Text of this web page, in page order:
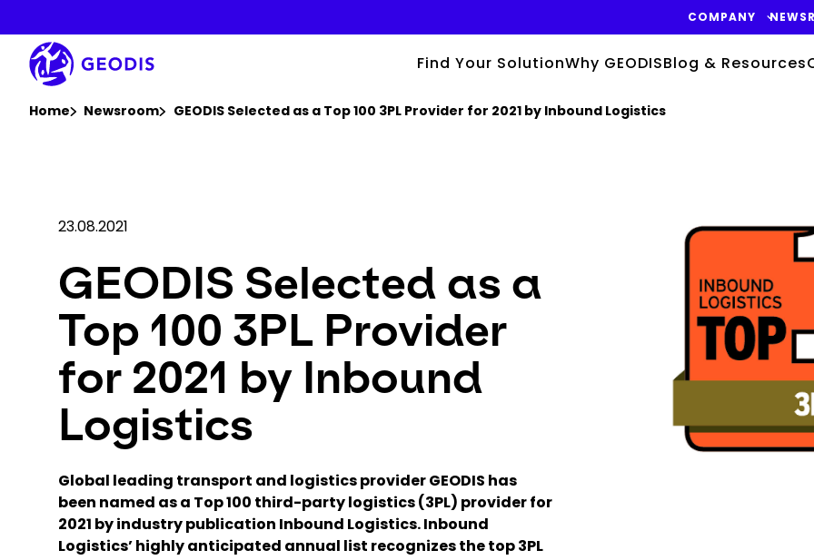
main
content
COMPANY
Find Your SolutionWhy GEODISBlog & Resources
Home Newsroom GEODIS Selected as a Top 100 3PL Provider for 2021 by Inbound Logistics
23.08.2021
GEODIS Selected as a
Top 100 3PL Provider
for 2021 by Inbound
Logistics
Global leading transport and logistics provider GEODIS has
been named as a Top 100 third-party logistics (3PL) provider for
2021 by industry publication Inbound Logistics. Inbound
Logistics’ highly anticipated annual list recognizes the top 3PL
Keepeek